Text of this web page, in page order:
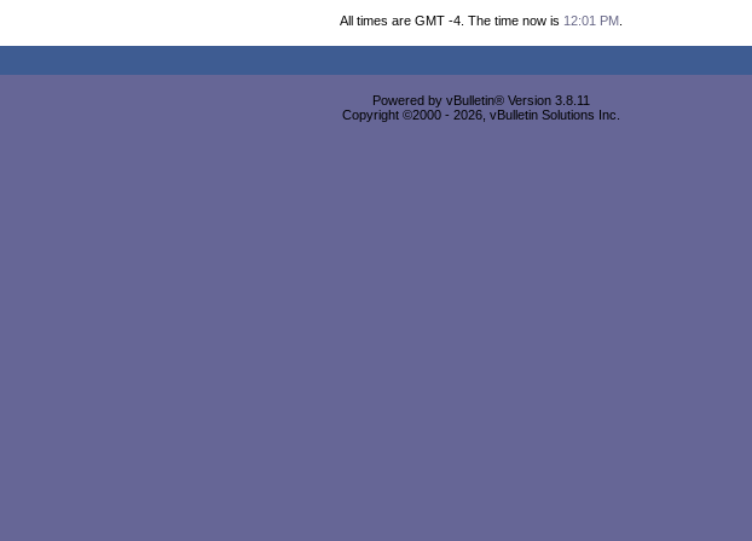
All times are GMT -4. The time now is 12:01 PM
Powered by vBulletin® Version 3.8.11
Copyright ©2000 - 2026, vBulletin Solutions Inc.